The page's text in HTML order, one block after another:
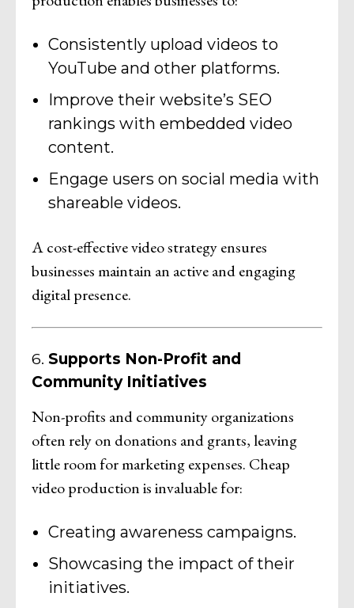
Consistently upload videos to
YouTube and other platforms.
Improve their website’s SEO
rankings with embedded video
content.
Engage users on social media with
shareable videos.
A cost-effective video strategy ensures
businesses maintain an active and engaging
digital presence.
6. Supports Non-Profit and
Community Initiatives
Non-profits and community organizations
often rely on donations and grants, leaving
little room for marketing expenses. Cheap
video production is invaluable for:
Creating awareness campaigns.
Showcasing the impact of their
initiatives.